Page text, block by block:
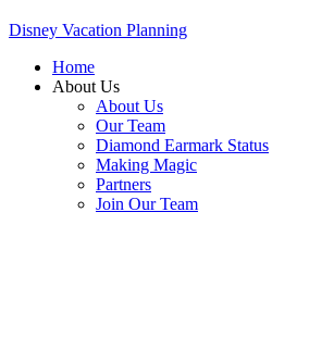
Disney Vacation Planning
Home
About Us
About Us
Our Team
Diamond Earmark Status
Making Magic
Partners
Join Our Team